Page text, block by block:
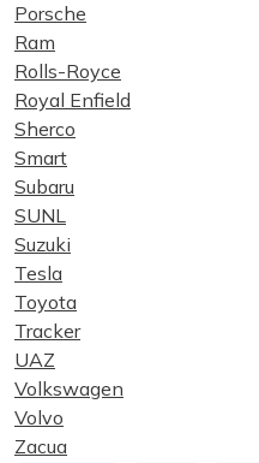
Porsche
Ram
Rolls-Royce
Royal Enfield
Sherco
Smart
Subaru
SUNL
Suzuki
Tesla
Toyota
Tracker
UAZ
Volkswagen
Volvo
Zacua